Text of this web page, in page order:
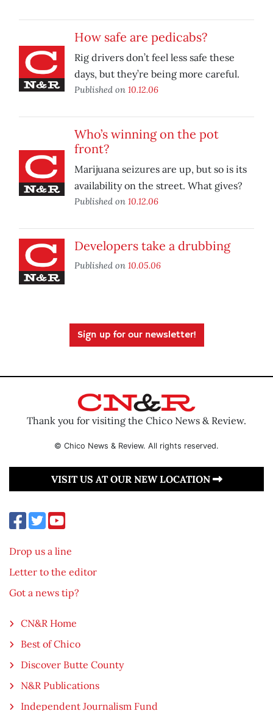
How safe are pedicabs?
Rig drivers don’t feel less safe these
days, but they’re being more careful.
Published on 10.12.06
Who’s winning on the pot
front?
Marijuana seizures are up, but so is its
availability on the street. What gives?
Published on 10.12.06
Developers take a drubbing
Published on 10.05.06
Sign up for our newsletter!
Thank you for visiting the Chico News & Review.
© Chico News & Review. All rights reserved.
VISIT US AT OUR NEW LOCATION
Drop us a line
Letter to the editor
Got a news tip?
CN&R Home
Best of Chico
Discover Butte County
N&R Publications
Independent Journalism Fund